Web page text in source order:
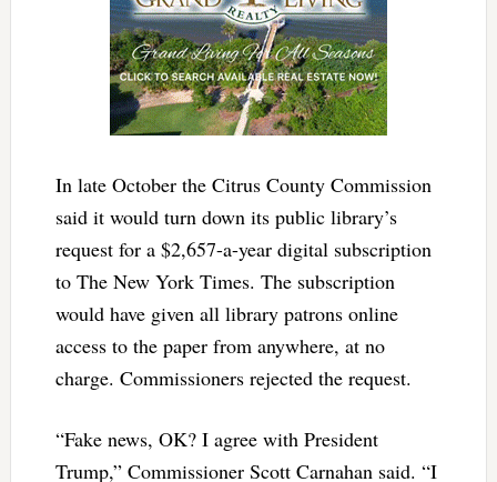
In late October the Citrus County Commission
said it would turn down its public library’s
request for a $2,657-a-year digital subscription
to The New York Times. The subscription
would have given all library patrons online
access to the paper from anywhere, at no
charge. Commissioners rejected the request.
“Fake news, OK? I agree with President
Trump,” Commissioner Scott Carnahan said. “I